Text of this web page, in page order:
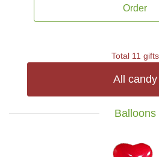
Order
Total 11 gifts
All candy
Balloons